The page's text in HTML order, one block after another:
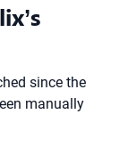
since the
manually